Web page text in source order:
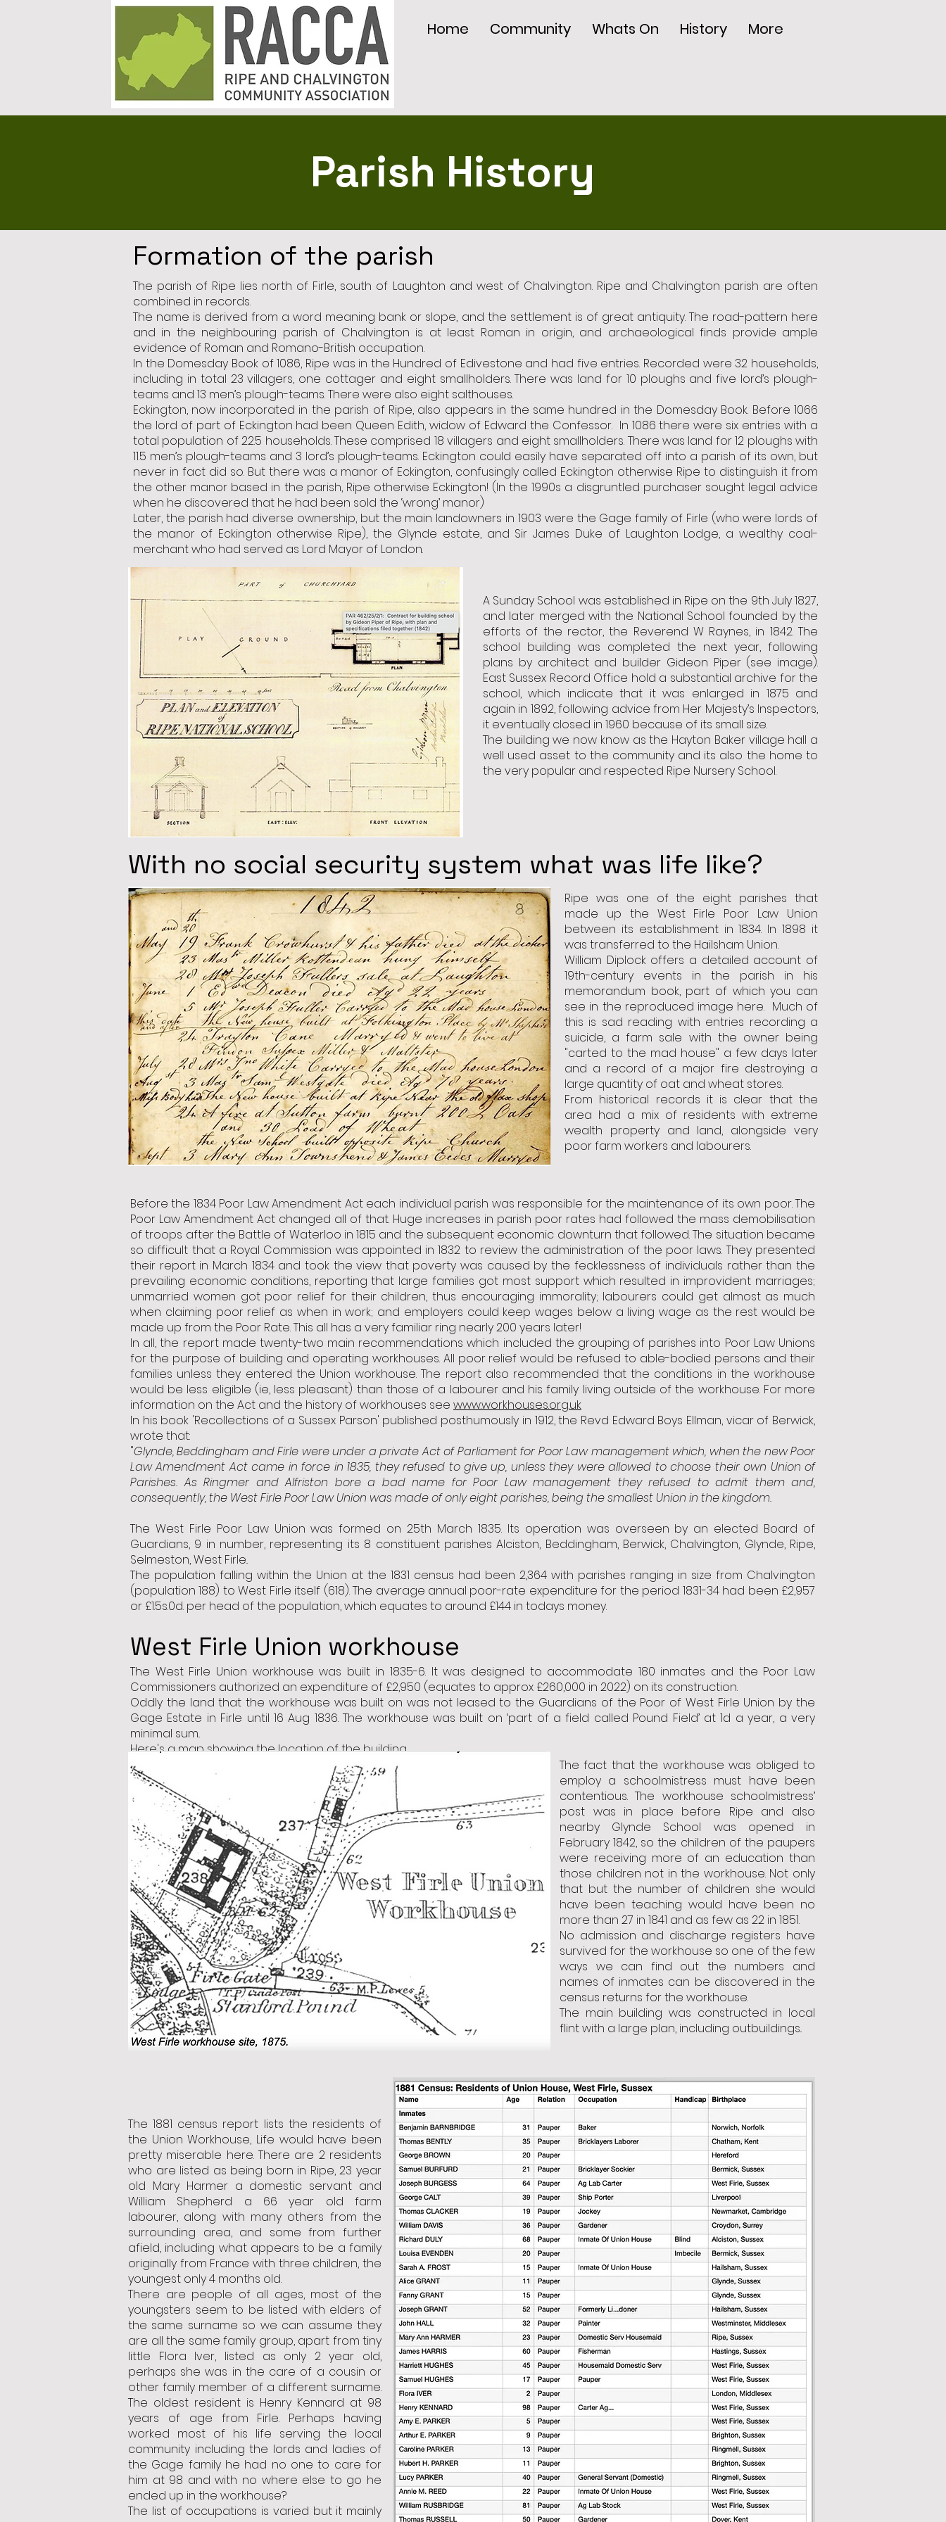
Home Community Whats On History More
Parish History
Formation of the parish
The parish of Ripe lies north of Firle, south of Laughton and west of Chalvington. Ripe and Chalvington parish are often
combined in records.
The name is derived from a word meaning bank or slope, and the settlement is of great antiquity. The road-pattern here
and in the neighbouring parish of Chalvington is at least Roman in origin, and archaeological finds provide ample
evidence of Roman and Romano-British occupation.
In the Domesday Book of 1086, Ripe was in the Hundred of Edivestone and had five entries. Recorded were 32 households,
including in total 23 villagers, one cottager and eight smallholders. There was land for 10 ploughs and five lord’s plough-
teams and 13 men’s plough-teams. There were also eight salthouses.
Eckington, now incorporated in the parish of Ripe, also appears in the same hundred in the Domesday Book. Before 1066
the lord of part of Eckington had been Queen Edith, widow of Edward the Confessor. In 1086 there were six entries with a
total population of 22.5 households. These comprised 18 villagers and eight smallholders. There was land for 12 ploughs with
11.5 men’s plough-teams and 3 lord’s plough-teams. Eckington could easily have separated off into a parish of its own, but
never in fact did so. But there was a manor of Eckington, confusingly called Eckington otherwise Ripe to distinguish it from
the other manor based in the parish, Ripe otherwise Eckington! (In the 1990s a disgruntled purchaser sought legal advice
when he discovered that he had been sold the ‘wrong’ manor)
Later, the parish had diverse ownership, but the main landowners in 1903 were the Gage family of Firle (who were lords of
the manor of Eckington otherwise Ripe), the Glynde estate, and Sir James Duke of Laughton Lodge, a wealthy coal-
merchant who had served as Lord Mayor of London.
A Sunday School was established in Ripe on the 9th July 1827,
and later merged with the National School founded by the
efforts of the rector, the Reverend W Raynes, in 1842. The
school building was completed the next year, following
plans by architect and builder Gideon Piper (see image).
East Sussex Record Office hold a substantial archive for the
school, which indicate that it was enlarged in 1875 and
again in 1892, following advice from Her Majesty’s Inspectors,
it eventually closed in 1960 because of its small size.
The building we now know as the Hayton Baker village hall a
well used asset to the community and its also the home to
the very popular and respected Ripe Nursery School.
With no social security system what was life like?
Ripe was one of the eight parishes that
made up the West Firle Poor Law Union
between its establishment in 1834. In 1898 it
was transferred to the Hailsham Union.
William Diplock offers a detailed account of
19th-century events in the parish in his
memorandum book, part of which you can
see in the reproduced image here. Much of
this is sad reading with entries recording a
suicide, a farm sale with the owner being
"carted to the mad house" a few days later
and a record of a major fire destroying a
large quantity of oat and wheat stores.
From historical records it is clear that the
area had a mix of residents with extreme
wealth property and land, alongside very
poor farm workers and labourers.
Before the 1834 Poor Law Amendment Act each individual parish was responsible for the maintenance of its own poor. The
Poor Law Amendment Act changed all of that. Huge increases in parish poor rates had followed the mass demobilisation
of troops after the Battle of Waterloo in 1815 and the subsequent economic downturn that followed. The situation became
so difficult that a Royal Commission was appointed in 1832 to review the administration of the poor laws. They presented
their report in March 1834 and took the view that poverty was caused by the fecklessness of individuals rather than the
prevailing economic conditions, reporting that large families got most support which resulted in improvident marriages;
unmarried women got poor relief for their children, thus encouraging immorality; labourers could get almost as much
when claiming poor relief as when in work; and employers could keep wages below a living wage as the rest would be
made up from the Poor Rate. This all has a very familiar ring nearly 200 years later!
In all, the report made twenty-two main recommendations which included the grouping of parishes into Poor Law Unions
for the purpose of building and operating workhouses. All poor relief would be refused to able-bodied persons and their
families unless they entered the Union workhouse. The report also recommended that the conditions in the workhouse
would be less eligible (ie, less pleasant) than those of a labourer and his family living outside of the workhouse. For more
information on the Act and the history of workhouses see www.workhouses.org.uk
In his book 'Recollections of a Sussex Parson' published posthumously in 1912, the Revd Edward Boys Ellman, vicar of Berwick,
wrote that:
"Glynde, Beddingham and Firle were under a private Act of Parliament for Poor Law management which, when the new Poor
Law Amendment Act came in force in 1835, they refused to give up, unless they wereallowed to choose their own Union of
Parishes. As Ringmer and Alfriston bore a bad name for Poor Law management they refused to admit them and,
consequently, the West Firle Poor Law Union was made of only eight parishes, being the smallest Union in the kingdom.
The West Firle Poor Law Union was formed on 25th March 1835. Its operation was overseen by an elected Board of
Guardians, 9 in number, representing its 8 constituent parishes Alciston, Beddingham, Berwick, Chalvington, Glynde, Ripe,
Selmeston, West Firle..
The population falling within the Union at the 1831 census had been 2,364 with parishes ranging in size from Chalvington
(population 188) to West Firle itself (618). The average annual poor-rate expenditure for the period 1831-34 had been £2,957
or £1.5s.0d. per head of the population, which equates to around £144 in todays money.
West Firle Union workhouse
The West Firle Union workhouse was built in 1835-6. It was designed to accommodate 180 inmates and the Poor Law
Commissioners authorized an expenditure of £2,950 (equates to approx £260,000 in 2022) on its construction.
Oddly the land that the workhouse was built on was not leased to the Guardians of the Poor of West Firle Union by the
Gage Estate in Firle until 16 Aug 1836. The workhouse was built on ‘part of a field called Pound Field’ at 1d a year, a very
minimal sum..
Here's a map showing the location of the building.
The fact that the workhouse was obliged to
employ a schoolmistress must have been
contentious. The workhouse schoolmistress’
post was in place before Ripe and also
nearby Glynde School was opened in
February 1842, so the children of the paupers
were receiving more of an education than
those children not in the workhouse. Not only
that but the number of children she would
have been teaching would have been no
more than 27 in 1841 and as few as 22 in 1851.
No admission and discharge registers have
survived for the workhouse so one of the few
ways we can find out the numbers and
names of inmates can be discovered in the
census returns for the workhouse.
The main building was constructed in local
flint with a large plan, including outbuildings..
The 1881 census report lists the residents of
the Union Workhouse, Life would have been
pretty miserable here. There are 2 residents
who are listed as being born in Ripe, 23 year
old Mary Harmer a domestic servant and
William Shepherd a 66 year old farm
labourer, along with many others from the
surrounding area, and some from further
afield, including what appears to be a family
originally from France with three children, the
youngest only 4 months old.
There are people of all ages, most of the
youngsters seem to be listed with elders of
the same surname so we can assume they
are all the same family group, apart from tiny
little Flora Iver, listed as only 2 year old,
perhaps she was in the care of a cousin or
other family member of a different surname.
The oldest resident is Henry Kennard at 98
years of age from Firle. Perhaps having
worked most of his life serving the local
community including the lords and ladies of
the Gage family he had no one to care for
him at 98 and with no where else to go he
ended up in the workhouse?
The list of occupations is varied but it mainly